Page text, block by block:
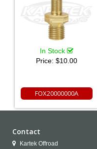
In Stock
Price: $10.00
FOX20000000A
Contact
Kartek Offroad